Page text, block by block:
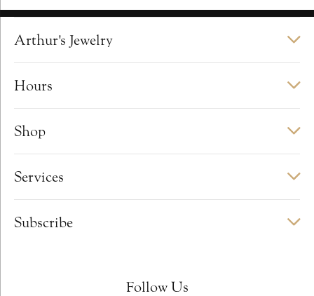
Arthur's Jewelry
Hours
Shop
Services
Subscribe
Follow Us